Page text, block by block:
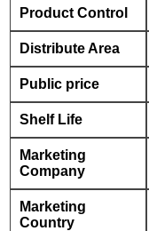
Product Control
Distribute Area
Public price
Shelf Life
Marketing
Company
Marketing
Country